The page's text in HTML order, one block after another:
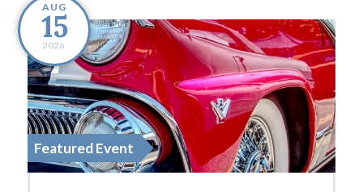
AUG
15
2026
Featured Event